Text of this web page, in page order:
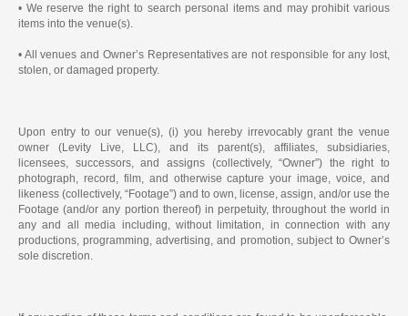
• We reserve the right to search personal items and may prohibit various
items into the venue(s).
• All venues and Owner’s Representatives are not responsible for any lost,
stolen, or damaged property.
Upon entry to our venue(s), (i) you hereby irrevocably grant the venue
owner (Levity Live, LLC), and its parent(s), affiliates, subsidiaries,
licensees, successors, and assigns (collectively, “Owner”) the right to
photograph, record, film, and otherwise capture your image, voice, and
likeness (collectively, “Footage”) and to own, license, assign, and/or use the
Footage (and/or any portion thereof) in perpetuity, throughout the world in
any and all media including, without limitation, in connection with any
productions, programming, advertising, and promotion, subject to Owner’s
sole discretion.